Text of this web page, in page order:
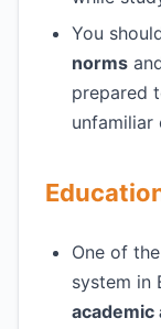
You
norms
prepared
unfamiliar
One of
system in
academic